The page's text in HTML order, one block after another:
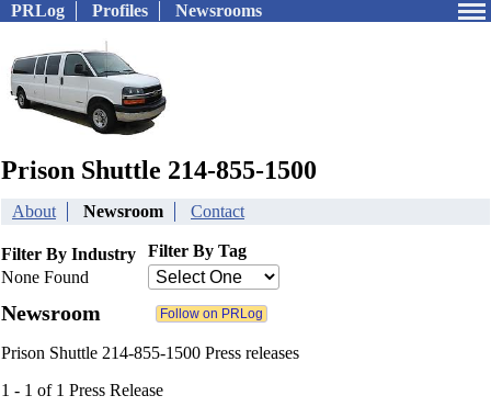
PRLog Profiles Newsrooms
Prison Shuttle 214-855-1500
About Newsroom Contact
Filter By Industry
None Found
Filter By Tag
Newsroom
Prison Shuttle 214-855-1500 Press releases
1 - 1 of 1 Press Release